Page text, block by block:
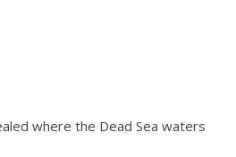
where the Dead Sea waters